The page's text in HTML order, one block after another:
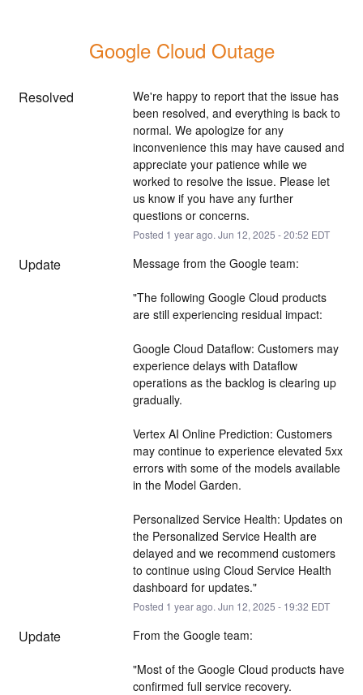
Google Cloud Outage
Resolved
We're happy to report that the issue has
been resolved, and everything is back to
normal. We apologize for any
inconvenience this may have caused and
appreciate your patience while we
worked to resolve the issue. Please let
us know if you have any further
questions or concerns.
Posted 1 year ago. Jun 12, 2025 -20:52 EDT
Update Message from the Google team:
"The following Google Cloud products
are still experiencing residual impact:
Google Cloud Dataflow: Customers may
experience delays with Dataflow
operations as the backlog is clearing up
gradually.
Vertex AI Online Prediction: Customers
may continue to experience elevated 5xx
errors with some of the models available
in the Model Garden.
Personalized Service Health: Updates on
the Personalized Service Health are
delayed and we recommend customers
to continue using Cloud Service Health
dashboard for updates."
Posted 1 year ago. Jun 12, 2025 - 19:32 EDT
Update From the Google team:
"Most of the Google Cloud products have
confirmed full service recovery.